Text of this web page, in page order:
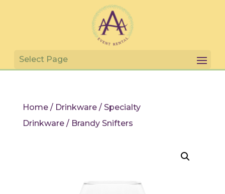
Home/ Drinkware/ Specialty
Drinkware/ Brandy Snifters